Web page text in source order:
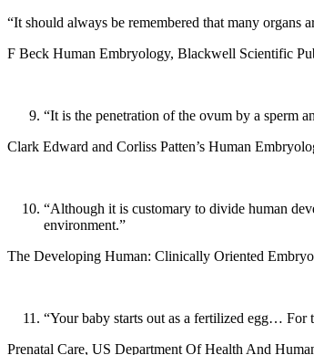
“It should always be remembered that many organs
F Beck Human Embryology, Blackwell Scientific
“It is the penetration of the ovum by a sperm
Clark Edward and Corliss Patten’s Human
“Although it is customary to divide human
environment.”
The Developing Human: Clinically Oriented
“Your baby starts out as a fertilized egg… For
Prenatal Care, US Department Of Health And